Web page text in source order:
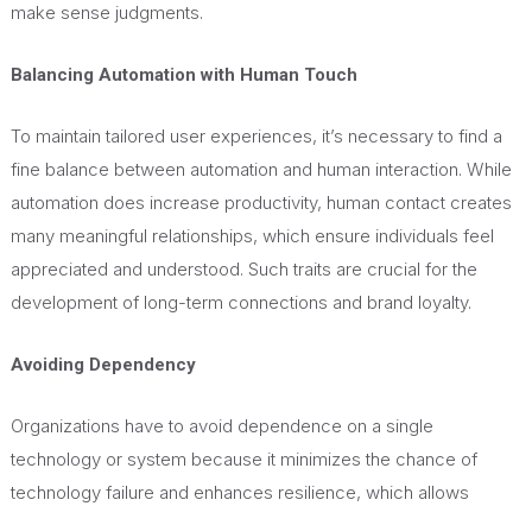
make sense judgments.
Balancing Automation with Human Touch
To maintain tailored user experiences, it’s necessary to find a
fine balance between automation and human interaction. While
automation does increase productivity, human contact creates
many meaningful relationships, which ensure individuals feel
appreciated and understood. Such traits are crucial for the
development of long-term connections and brand loyalty.
Avoiding Dependency
Organizations have to avoid dependence on a single
technology or system because it minimizes the chance of
technology failure and enhances resilience, which allows